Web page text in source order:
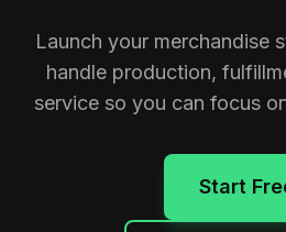
Launch your merchandise
handle production,
service so you can focus
Start